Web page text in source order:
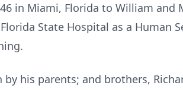
in Miami, Florida to William and
State Hospital as a Human
his parents; and brothers,